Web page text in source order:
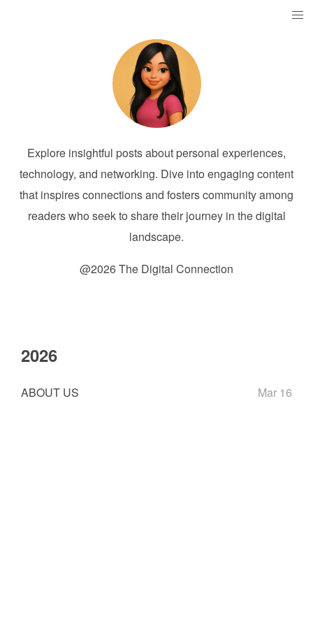
Explore insightful posts about personal experiences,
technology, and networking. Dive into engaging content
that inspires connections and fosters community among
readers who seek to share their journey in the digital
landscape.
@2026 The Digital Connection
2026
ABOUT US Mar 16